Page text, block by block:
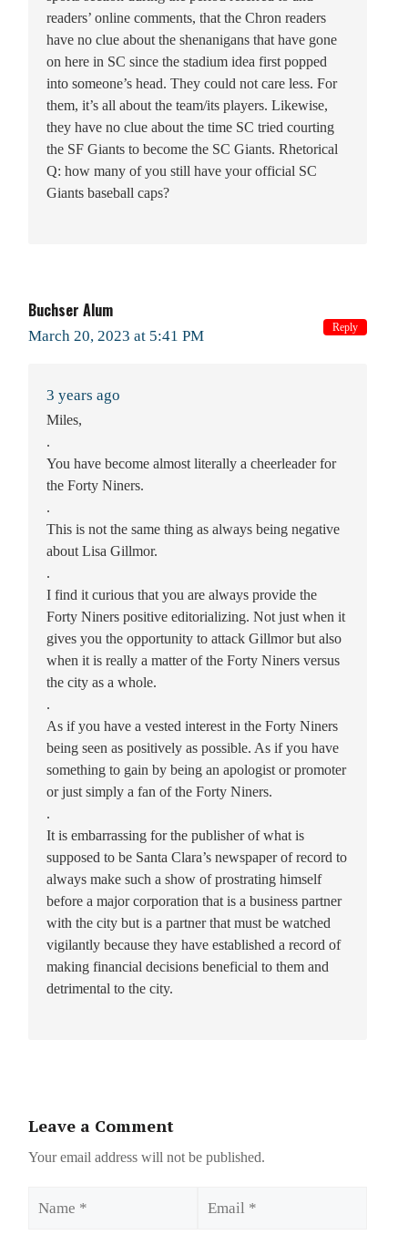
readers’ online comments, that the Chron readers
have no clue about the shenanigans that have gone
on here in SC since the stadium idea first popped
into someone’s head. They could not care less. For
them, it’s all about the team/its players. Likewise,
they have no clue about the time SC tried courting
the SF Giants to become the SC Giants. Rhetorical
Q: how many of you still have your official SC
Giants baseball caps?
Buchser Alum
March 20, 2023 at 5:41 PM
3 years ago
Miles,
.
You have become almost literally a cheerleader for
the Forty Niners.
.
This is not the same thing as always being negative
about Lisa Gillmor.
.
I find it curious that you are always provide the
Forty Niners positive editorializing. Not just when it
gives you the opportunity to attack Gillmor but also
when it is really a matter of the Forty Niners versus
the city as a whole.
.
As if you have a vested interest in the Forty Niners
being seen as positively as possible. As if you have
something to gain by being an apologist or promoter
or just simply a fan of the Forty Niners.
.
It is embarrassing for the publisher of what is
supposed to be Santa Clara’s newspaper of record to
always make such a show of prostrating himself
before a major corporation that is a business partner
with the city but is a partner that must be watched
vigilantly because they have established a record of
making financial decisions beneficial to them and
detrimental to the city.
Reply
Leave a Comment
Your email address will not be published.